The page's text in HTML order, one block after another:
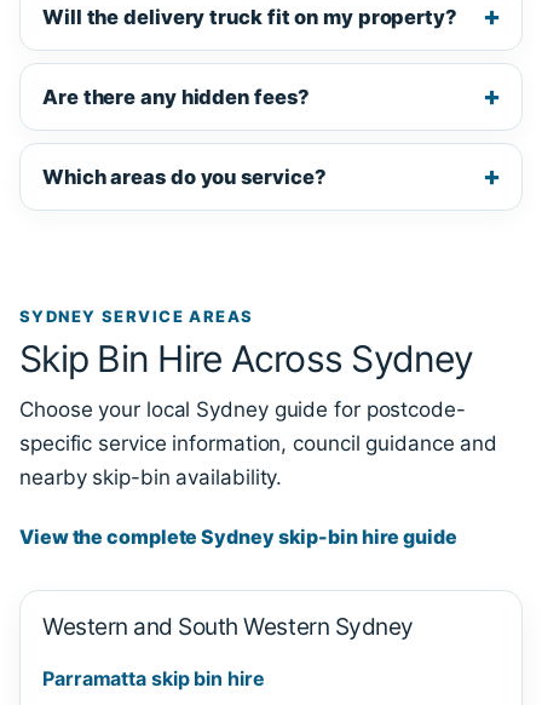
Will the delivery truck fit on my property?
Are there any hidden fees?
Which areas do you service?
SYDNEY SERVICE AREAS
Skip Bin Hire Across Sydney
Choose your local Sydney guide for postcode-
specific service information, council guidance and
nearby skip-bin availability.
View the complete Sydney skip-bin hire guide
Western and South Western Sydney
Parramatta skip bin hire